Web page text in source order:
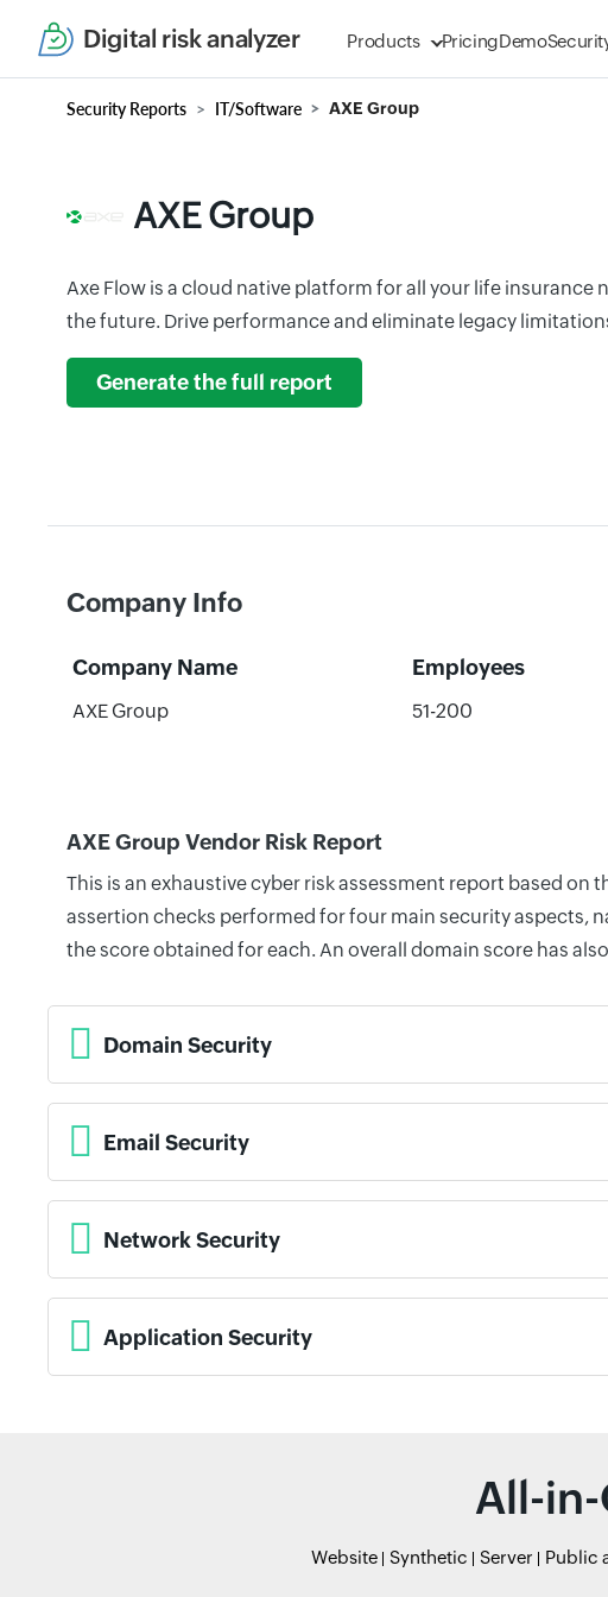
Digital risk analyzer Products PricingDemo
Security Reports IT/Software AXE Group
AXE Group
Axe Flow is a cloud native platform for all your life insurance
the future. Drive performance and eliminate legacy
Generate the full report
Company Info
Company Name Employees
AXE Group 51-200
AXE Group Vendor Risk Report
This is an exhaustive cyber risk assessment report based on
assertion checks performed for four main security aspects,
the score obtained for each. An overall domain score has
Domain Security
Email Security
Network Security
Application Security
All-
Website Synthetic Server Public